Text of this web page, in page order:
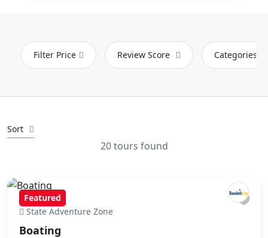
Filter Price Review Score Categories
Sort
20 tours found
Featured
State Adventure Zone
Boating